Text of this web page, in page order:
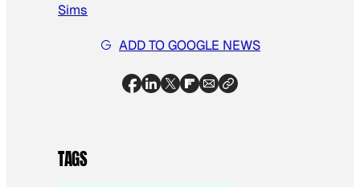
Sims
ADD TO GOOGLE NEWS
TAGS